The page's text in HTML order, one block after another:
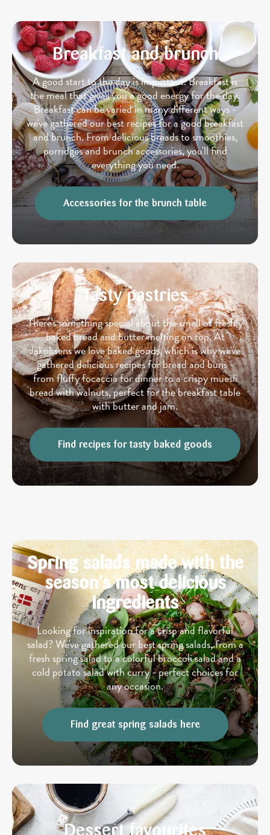
Breakfast and brunch
A good start to the day is important. Breakfast is
the meal that gives you a good energy for the day.
Breakfast can be varied in many different ways -
we've gathered our best recipes for a good breakfast
and brunch. From delicious breads to smoothies,
porridges and brunch accessories, you'll find
everything you need.
Accessories for the brunch table
Tasty pastries
There's something special about the smell of freshly
baked bread and butter melting on top. At
Jakobsens we love baked goods, which is why we've
gathered delicious recipes for bread and buns -
from fluffy focaccia for dinner to a crispy muesli
bread with walnuts, perfect for the breakfast table
with butter and jam.
Find recipes for tasty baked goods
Spring salads made with the
season's most delicious
ingredients
Looking for inspiration for a crisp and flavorful
salad? We've gathered our best spring salads, from a
fresh spring salad to a colorful broccoli salad and a
cold potato salad with curry - perfect choices for
any occasion.
Find great spring salads here
Dessert favourites